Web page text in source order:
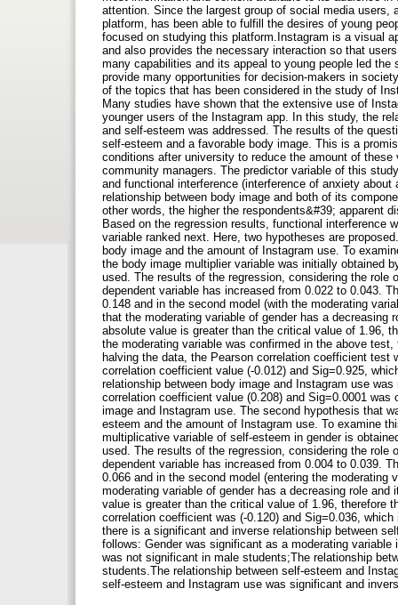
attention. Since the largest group of social media users,
platform, has been able to fulfill the desires of young
focused on studying this platform.Instagram is a visual
and also provides the necessary interaction so that
many capabilities and its appeal to young people led
provide many opportunities for decision-makers in
of the topics that has been considered in the study of
Many studies have shown that the extensive use of
younger users of the Instagram app. In this study, the
and self-esteem was addressed. The results of the
self-esteem and a favorable body image. This is a
conditions after university to reduce the amount of
community managers. The predictor variable of this
and functional interference (interference of anxiety
relationship between body image and both of its
other words, the higher the respondents&#39; apparent
Based on the regression results, functional interference
variable ranked next. Here, two hypotheses are
body image and the amount of Instagram use. To
the body image multiplier variable was initially obtained
used. The results of the regression, considering the
dependent variable has increased from 0.022 to 0.043.
0.148 and in the second model (with the moderating
that the moderating variable of gender has a
absolute value is greater than the critical value of 1.96,
the moderating variable was confirmed in the above
halving the data, the Pearson correlation coefficient
correlation coefficient value (-0.012) and Sig=0.925,
relationship between body image and Instagram use
correlation coefficient value (0.208) and Sig=0.0001
image and Instagram use. The second hypothesis that
esteem and the amount of Instagram use. To examine
multiplicative variable of self-esteem in gender is
used. The results of the regression, considering the
dependent variable has increased from 0.004 to 0.039.
0.066 and in the second model (entering the
moderating variable of gender has a decreasing role
value is greater than the critical value of 1.96, therefore
correlation coefficient was (-0.120) and Sig=0.036,
there is a significant and inverse relationship between
follows: Gender was significant as a moderating
was not significant in male students;The relationship
students.The relationship between self-esteem and
self-esteem and Instagram use was significant and